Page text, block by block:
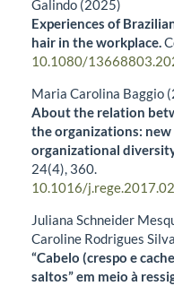
Galindo (2025)
Experiences of
hair in the workplace.
10.1080/
Maria Carolina Baggio
About the relation
the organizations:
organizational
24(4), 360.
10.1016/
Juliana Schneider
Caroline Rodrigues
“Cabelo (crespo e
saltos” em meio à